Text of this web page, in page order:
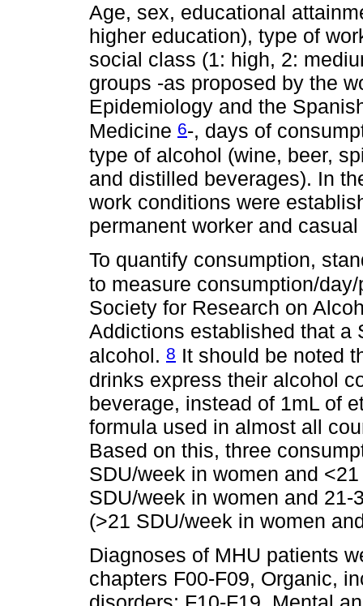
Age, sex, educational
higher education), type of
social class (1: high, 2:
groups -as proposed by the
Epidemiology and the
Medicine 6-, days of
type of alcohol (wine, beer,
and distilled beverages). In
work conditions were
permanent worker and
To quantify consumption,
to measure consumption/
Society for Research on
Addictions established that a
alcohol. 8 It should be noted
drinks express their alcohol
beverage, instead of 1mL of
formula used in almost all
Based on this, three
SDU/week in women and
SDU/week in women and
(>21 SDU/week in women
Diagnoses of MHU patients
chapters F00-F09, Organic,